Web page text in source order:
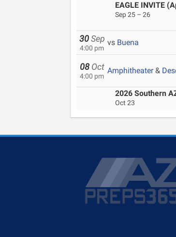
EAGLE INVITE
Sep 25 – 26
30 Sep
4:00 pm
vs Buena
08 Oct
4:00 pm
Amphitheater&
2026 Southern
Oct 23